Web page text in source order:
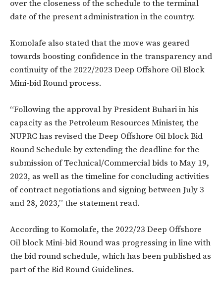
over the closeness of the schedule to the terminal
date of the present administration in the country.
Komolafe also stated that the move was geared
towards boosting confidence in the transparency and
continuity of the 2022/2023 Deep Offshore Oil Block
Mini-bid Round process.
“Following the approval by President Buhari in his
capacity as the Petroleum Resources Minister, the
NUPRC has revised the Deep Offshore Oil block Bid
Round Schedule by extending the deadline for the
submission of Technical/Commercial bids to May 19,
2023, as well as the timeline for concluding activities
of contract negotiations and signing between July 3
and 28, 2023,” the statement read.
According to Komolafe, the 2022/23 Deep Offshore
Oil block Mini-bid Round was progressing in line with
the bid round schedule, which has been published as
part of the Bid Round Guidelines.